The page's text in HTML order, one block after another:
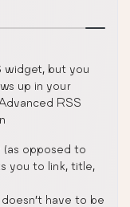
widget, but you
up in your
RSS
opposed to
you to link, title,
have to be